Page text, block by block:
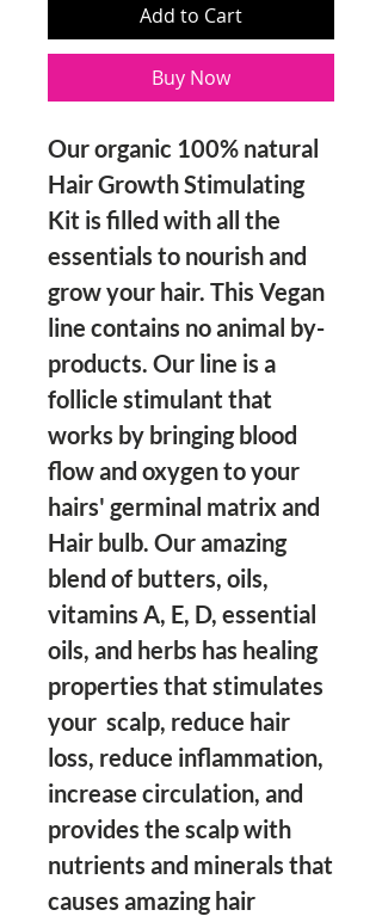
Add to Cart
Buy Now
Our organic 100% natural
Hair Growth Stimulating
Kit is filled with all the
essentials to nourish and
grow your hair. This Vegan
line contains no animal by-
products. Our line is a
follicle stimulant that
works by bringing blood
flow and oxygen to your
hairs' germinal matrix and
Hair bulb. Our amazing
blend of butters, oils,
vitamins A, E, D, essential
oils, and herbs has healing
properties that stimulates
your  scalp, reduce hair
loss, reduce inflammation,
increase circulation, and
provides the scalp with
nutrients and minerals that
causes amazing hair